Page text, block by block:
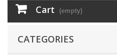
Cart (empty)
CATEGORIES